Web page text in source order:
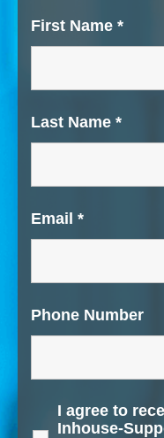
First Name *
Last Name *
Email *
Phone Number
I agree to
Inhouse-